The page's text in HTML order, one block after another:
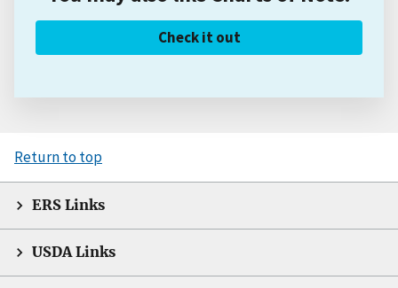
Check it out
Return to top
ERS Links
USDA Links